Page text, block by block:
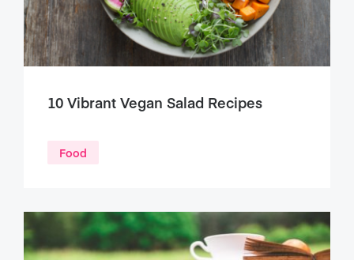
10 Vibrant Vegan Salad Recipes
Food